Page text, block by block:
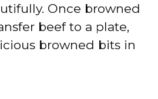
Once browned
beef to a plate,
browned bits in